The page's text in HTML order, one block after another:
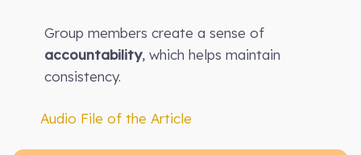
Group members create a sense of
accountability, which helps maintain
consistency.
Audio File of the Article